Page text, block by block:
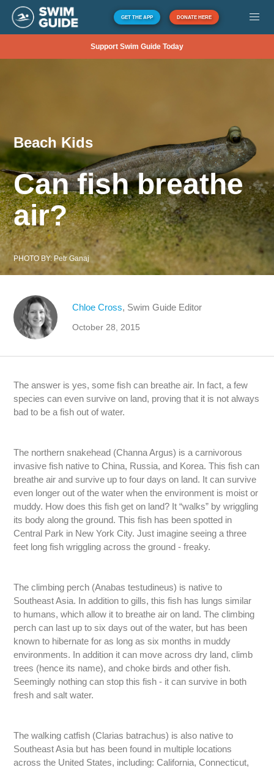
GET THE APP DONATE HERE
Support Swim Guide Today
Beach Kids
Can fish breathe
air?
PHOTO BY: Petr Ganaj
Chloe Cross, Swim Guide Editor
October 28, 2015
The answer is yes, some fish can breathe air. In fact, a few
species can even survive on land, proving that it is not always
bad to be a fish out of water.
The northern snakehead (Channa Argus) is a carnivorous
invasive fish native to China, Russia, and Korea. This fish can
breathe air and survive up to four days on land. It can survive
even longer out of the water when the environment is moist or
muddy. How does this fish get on land? It “walks” by wriggling
its body along the ground. This fish has been spotted in
Central Park in New York City. Just imagine seeing a three
feet long fish wriggling across the ground - freaky.
The climbing perch (Anabas testudineus) is native to
Southeast Asia. In addition to gills, this fish has lungs similar
to humans, which allow it to breathe air on land. The climbing
perch can last up to six days out of the water, but has been
known to hibernate for as long as six months in muddy
environments. In addition it can move across dry land, climb
trees (hence its name), and choke birds and other fish.
Seemingly nothing can stop this fish - it can survive in both
fresh and salt water.
The walking catfish (Clarias batrachus) is also native to
Southeast Asia but has been found in multiple locations
across the United States, including: California, Connecticut,